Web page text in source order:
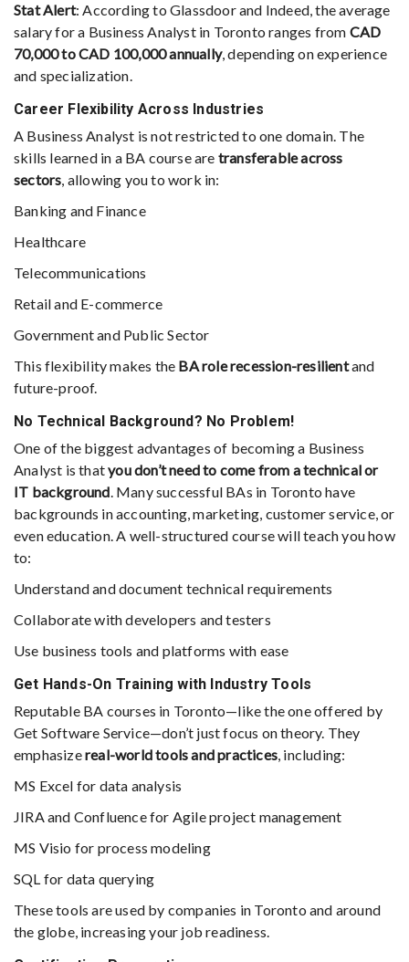
Stat Alert: According to Glassdoor and Indeed, the average
salary for a Business Analyst in Toronto ranges from CAD
70,000 to CAD 100,000 annually, depending on experience
and specialization.
Career Flexibility Across Industries
A Business Analyst is not restricted to one domain. The
skills learned in a BA course are transferable across
sectors, allowing you to work in:
Banking and Finance
Healthcare
Telecommunications
Retail and E-commerce
Government and Public Sector
This flexibility makes the BA role recession-resilientand
future-proof.
No Technical Background? No Problem!
One of the biggest advantages of becoming a Business
Analyst is thatyou don’t need to come from a technical or
IT background. Many successful BAs in Toronto have
backgrounds in accounting, marketing, customer service, or
even education. A well-structured course will teach you how
to:
Understand and document technical requirements
Collaborate with developers and testers
Use business tools and platforms with ease
Get Hands-On Training with Industry Tools
Reputable BA courses in Toronto—like the one offered by
Get Software Service—don’t just focus on theory. They
emphasizereal-world tools and practices, including:
MS Excel for data analysis
JIRA and Confluence for Agile project management
MS Visio for process modeling
SQL for data querying
These tools are used by companies in Toronto and around
the globe, increasing your job readiness.